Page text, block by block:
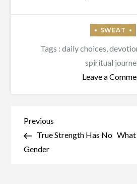
Tags : daily choices,
spiritual
Leave a
Post
navigation
Previous
Post
Previous
True Strength Has No
Gender
What